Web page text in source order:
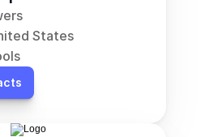
States